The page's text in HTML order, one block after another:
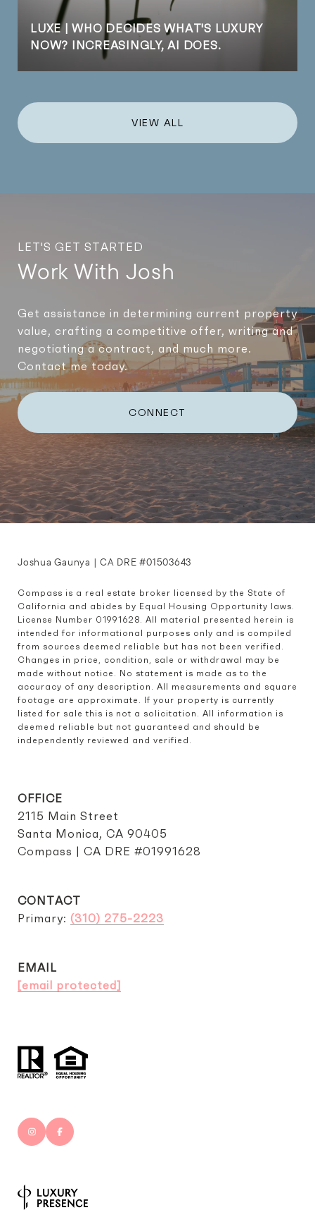
LUXE | WHO DECIDES WHAT'S LUXURY
NOW? INCREASINGLY, AI DOES.
VIEW ALL
LET'S GET STARTED
Work With Josh
Get assistance in determining current property
value, crafting a competitive offer, writing and
negotiating a contract, and much more.
Contact me today.
CONNECT
Joshua Gaunya | CA DRE #01503643
Compass is a real estate broker licensed by the State of
California and abides by Equal Housing Opportunity laws.
License Number 01991628. All material presented herein is
intended for informational purposes only and is compiled
from sources deemed reliable but has not been verified.
Changes in price, condition, sale or withdrawal may be
made without notice. No statement is made as to the
accuracy of any description. All measurements and square
footage are approximate. If your property is currently
listed for sale this is not a solicitation. All information is
deemed reliable but not guaranteed and should be
independently reviewed and verified.
OFFICE
2115 Main Street
Santa Monica, CA 90405
Compass | CA DRE #01991628
CONTACT
Primary: (310) 275-2223
EMAIL
[email protected]